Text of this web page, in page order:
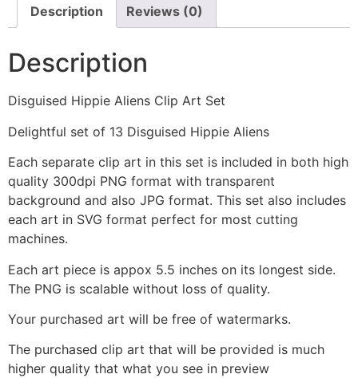
Description Reviews (0)
Description
Disguised Hippie Aliens Clip Art Set
Delightful set of 13 Disguised Hippie Aliens
Each separate clip art in this set is included in both high
quality 300dpi PNG format with transparent
background and also JPG format. This set also includes
each art in SVG format perfect for most cutting
machines.
Each art piece is appox 5.5 inches on its longest side.
The PNG is scalable without loss of quality.
Your purchased art will be free of watermarks.
The purchased clip art that will be provided is much
higher quality that what you see in preview